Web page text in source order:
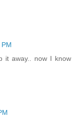
it away.. now I know